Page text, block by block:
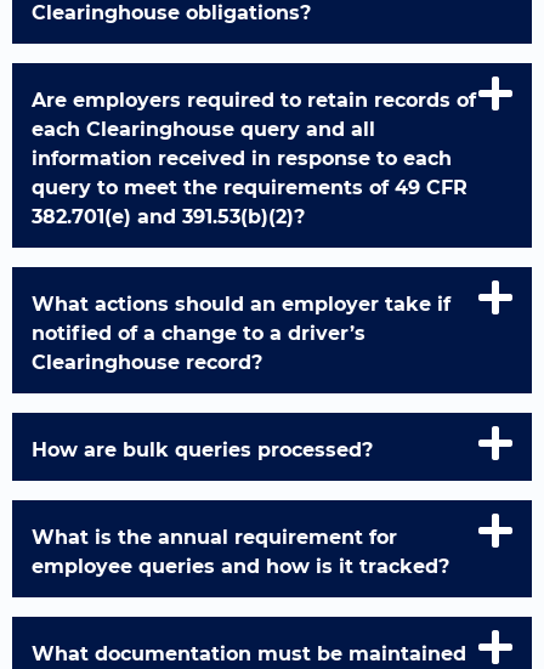
Clearinghouse obligations?
Are employers required to retain records of
each Clearinghouse query and all
information received in response to each
query to meet the requirements of 49 CFR
382.701(e) and 391.53(b)(2)?
What actions should an employer take if
notified of a change to a driver’s
Clearinghouse record?
How are bulk queries processed?
What is the annual requirement for
employee queries and how is it tracked?
What documentation must be maintained